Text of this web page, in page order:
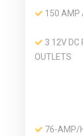
150 AMP
3 12V DC
OUTLETS
76-AMP/